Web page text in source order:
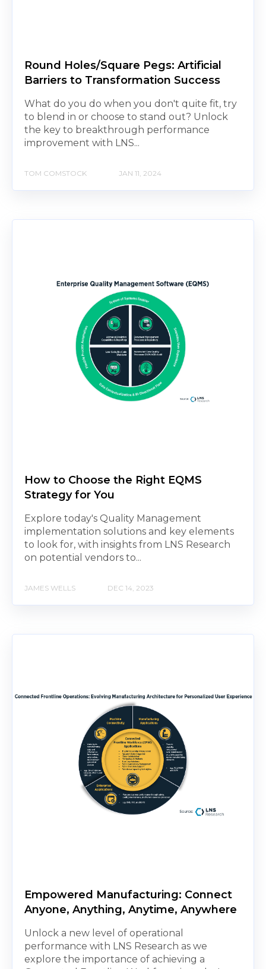
Round Holes/Square Pegs: Artificial
Barriers to Transformation Success
What do you do when you don't quite fit, try
to blend in or choose to stand out? Unlock
the key to breakthrough performance
improvement with LNS...
TOM COMSTOCK JAN 11, 2024
How to Choose the Right EQMS
Strategy for You
Explore today's Quality Management
implementation solutions and key elements
to look for, with insights from LNS Research
on potential vendors to...
JAMES WELLS DEC 14, 2023
Empowered Manufacturing: Connect
Anyone, Anything, Anytime, Anywhere
Unlock a new level of operational
performance with LNS Research as we
explore the importance of achieving a